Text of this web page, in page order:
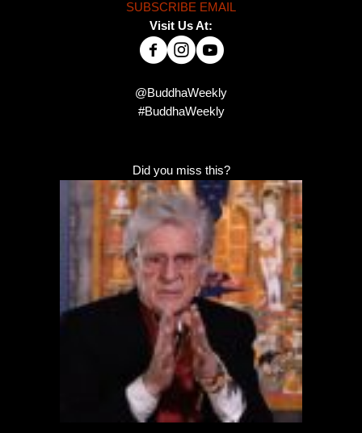
SUBSCRIBE EMAIL
Visit Us At:
@BuddhaWeekly
#BuddhaWeekly
Did you miss this?